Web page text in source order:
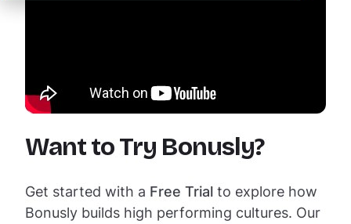
Want to Try Bonusly?
Get started with a Free Trial to explore how
Bonusly builds high performing cultures. Our